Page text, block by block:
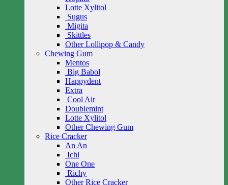
Lotte Xylitol
Sugus
Migita
Skittles
Other Lollipop & Candy
Chewing Gum
Mentos
Big Babol
Happydent
Extra
Cool Air
Doublemint
Lotte Xylitol
Other Chewing Gum
Rice Cracker
An An
Ichi
One One
Richy
Other Rice Cracker